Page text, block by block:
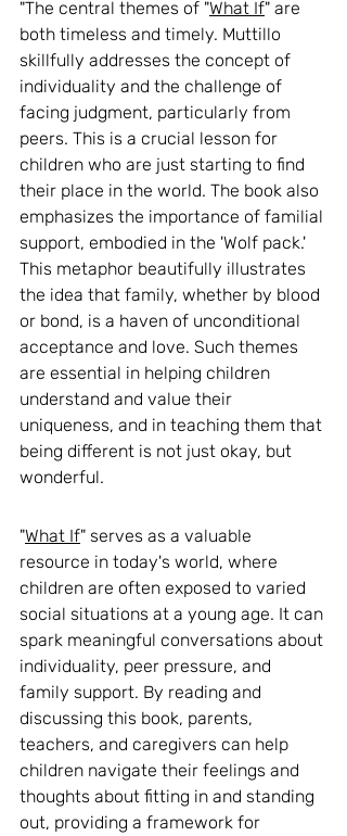
"The central themes of "What If" are
both timeless and timely. Muttillo
skillfully addresses the concept of
individuality and the challenge of
facing judgment, particularly from
peers. This is a crucial lesson for
children who are just starting to find
their place in the world. The book also
emphasizes the importance of familial
support, embodied in the 'Wolf pack.'
This metaphor beautifully illustrates
the idea that family, whether by blood
or bond, is a haven of unconditional
acceptance and love. Such themes
are essential in helping children
understand and value their
uniqueness, and in teaching them that
being different is not just okay, but
wonderful.
"What If" serves as a valuable
resource in today's world, where
children are often exposed to varied
social situations at a young age. It can
spark meaningful conversations about
individuality, peer pressure, and
family support. By reading and
discussing this book, parents,
teachers, and caregivers can help
children navigate their feelings and
thoughts about fitting in and standing
out, providing a framework for